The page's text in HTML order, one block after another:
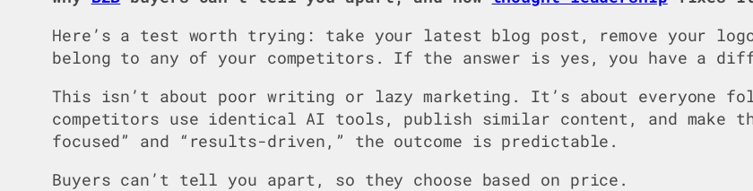
Here’s a test worth trying: take your latest blog post, remove your
belong to any of your competitors. If the answer is yes, you have a
This isn’t about poor writing or lazy marketing. It’s about everyone
competitors use identical AI tools, publish similar content, and make
focused” and “results-driven,” the outcome is predictable.
Buyers can’t tell you apart, so they choose based on price.